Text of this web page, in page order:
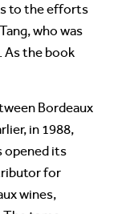
to the efforts
who was
As the book
Bordeaux
in 1988,
opened its
for
wines,